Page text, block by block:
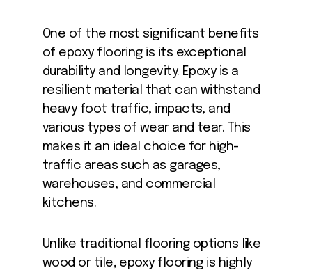
One of the most significant benefits
of epoxy flooring is its exceptional
durability and longevity. Epoxy is a
resilient material that can withstand
heavy foot traffic, impacts, and
various types of wear and tear. This
makes it an ideal choice for high-
traffic areas such as garages,
warehouses, and commercial
kitchens.
Unlike traditional flooring options like
wood or tile, epoxy flooring is highly